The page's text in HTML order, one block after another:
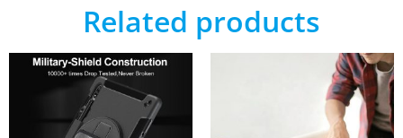
Related products